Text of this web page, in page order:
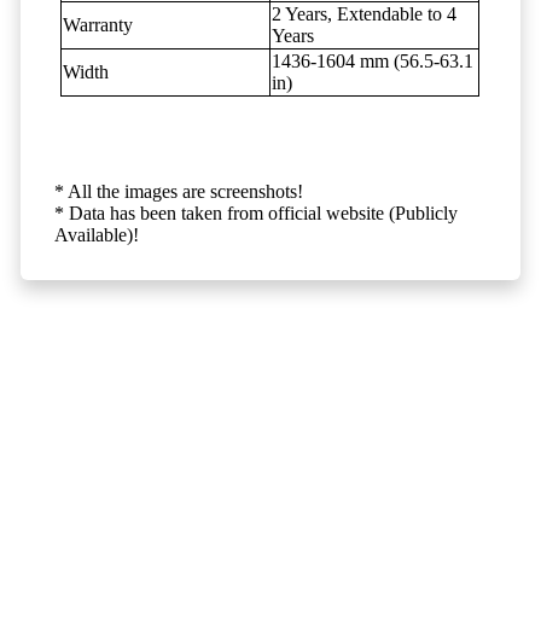
Warranty
2 Years, Extendable to 4
Years
Width
1436-1604 mm (56.5-63.1
in)
* All the images are screenshots!
* Data has been taken from official website (Publicly
Available)!